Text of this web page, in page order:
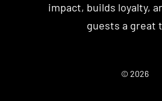
impact, builds loyalty,
guests a great
© 2026